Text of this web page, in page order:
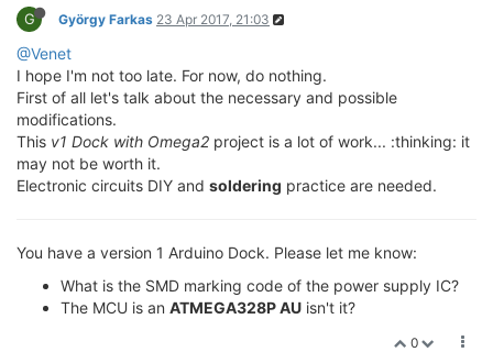
G György Farkas 23 Apr 2017, 21:03
@Venet
I hope I'm not too late. For now, do nothing.
First of all let's talk about the necessary and possible
modifications.
This v1 Dock with Omega2 project is a lot of work... :thinking: it
may not be worth it.
Electronic circuits DIY and soldering practice are needed.
You have a version 1 Arduino Dock. Please let me know:
What is the SMD marking code of the power supply IC?
The MCU is an ATMEGA328P AU isn't it?
0